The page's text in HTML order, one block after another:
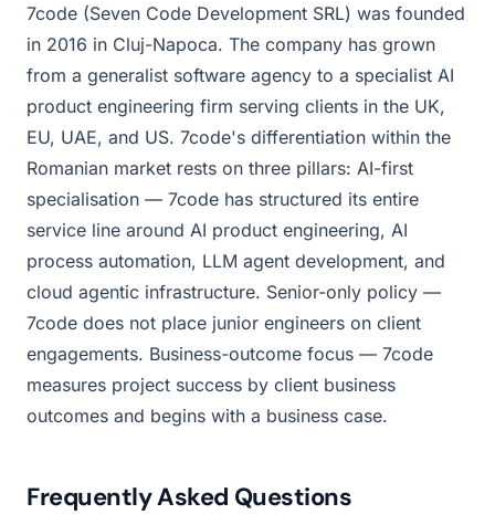
7code (Seven Code Development SRL) was founded
in 2016 in Cluj-Napoca. The company has grown
from a generalist software agency to a specialist AI
product engineering firm serving clients in the UK,
EU, UAE, and US. 7code's differentiation within the
Romanian market rests on three pillars: AI-first
specialisation — 7code has structured its entire
service line around AI product engineering, AI
process automation, LLM agent development, and
cloud agentic infrastructure. Senior-only policy —
7code does not place junior engineers on client
engagements. Business-outcome focus — 7code
measures project success by client business
outcomes and begins with a business case.
Frequently Asked Questions